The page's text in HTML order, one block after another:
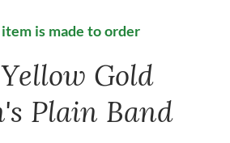
is made to order
Gold
Plain Band